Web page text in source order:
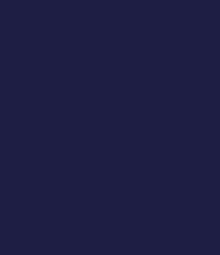
of quickly solving the
code and made
them. He explained